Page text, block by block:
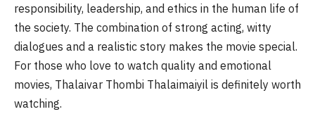
responsibility, leadership, and ethics in the human life of
the society. The combination of strong acting, witty
dialogues and a realistic story makes the movie special.
For those who love to watch quality and emotional
movies, Thalaivar Thombi Thalaimaiyil is definitely worth
watching.